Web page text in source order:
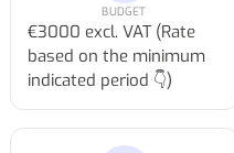
BUDGET
€3000 excl. VAT (Rate
based on the minimum
indicated period 👇)